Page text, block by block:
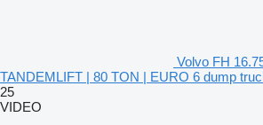
Volvo FH
TANDEMLIFT | 80 TON | EURO 6 dump
25
VIDEO